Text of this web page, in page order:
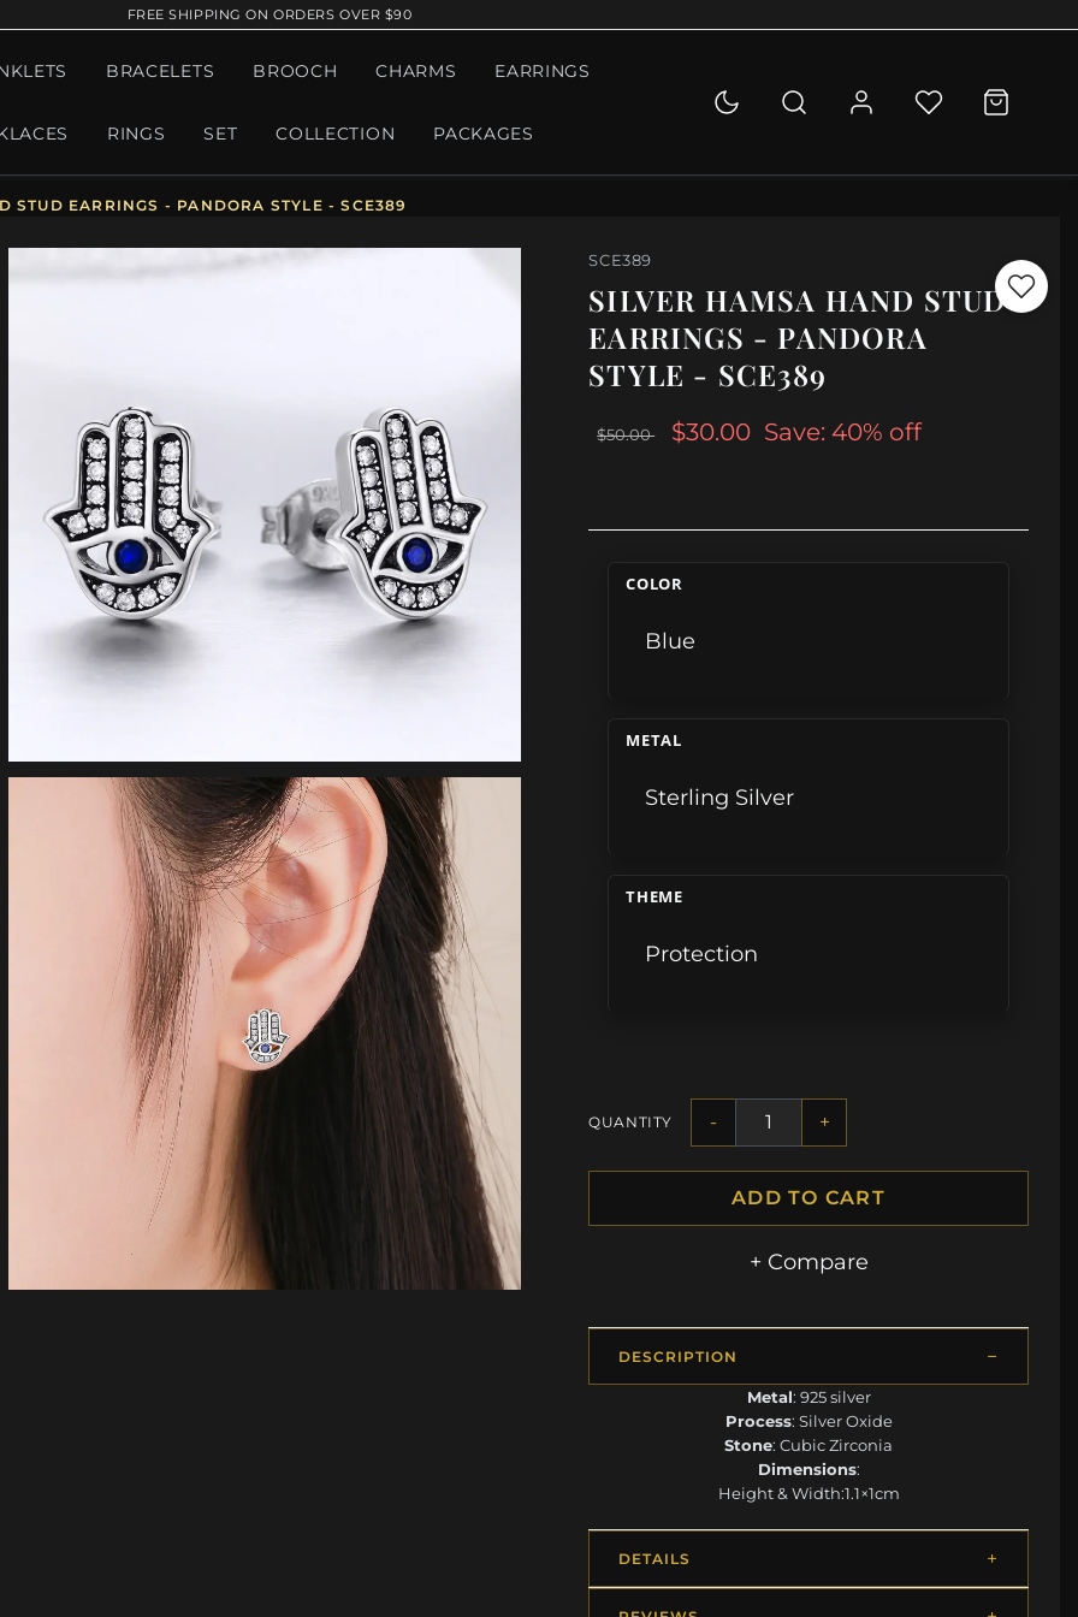
FREE SHIPPING ON ORDERS OVER $90
BRACELETS BROOCH CHARMS EARRINGS
RINGS SET COLLECTION PACKAGES
STUD EARRINGS - PANDORA STYLE - SCE389
SCE389
SILVER HAMSA HAND STUD
EARRINGS - PANDORA
STYLE - SCE389
$50.00 $30.00 Save: 40% off
COLOR
Blue
METAL
Sterling Silver
THEME
Protection
QUANTITY - +
ADD TO CART
+ Compare
DESCRIPTION
Metal: 925 silver
Process: Silver Oxide
Stone: Cubic Zirconia
Dimensions:
Height & Width:1.1×1cm
DETAILS